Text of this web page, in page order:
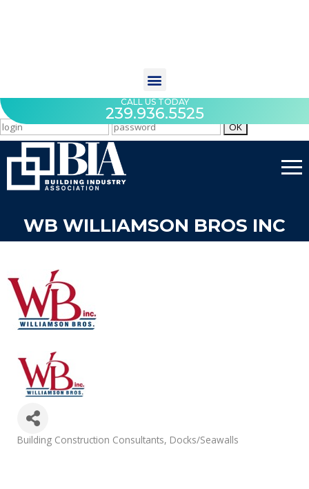
CALL US TODAY
239.936.5525
WB WILLIAMSON BROS INC
Categories
Building Construction Consultants Docks/Seawalls